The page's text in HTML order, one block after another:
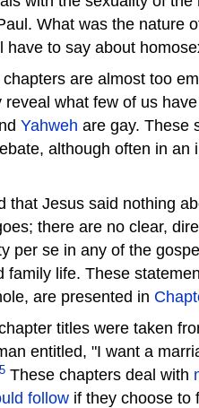
What was the nature
have to say about
are almost too
reveal what few of us
Yahweh are gay. These
although often in
that Jesus said nothing
there are no clear,
per se in any of the
family life. These
are presented in
titles were taken
entitled, "I want a
5 These chapters deal with
follow if they choose to